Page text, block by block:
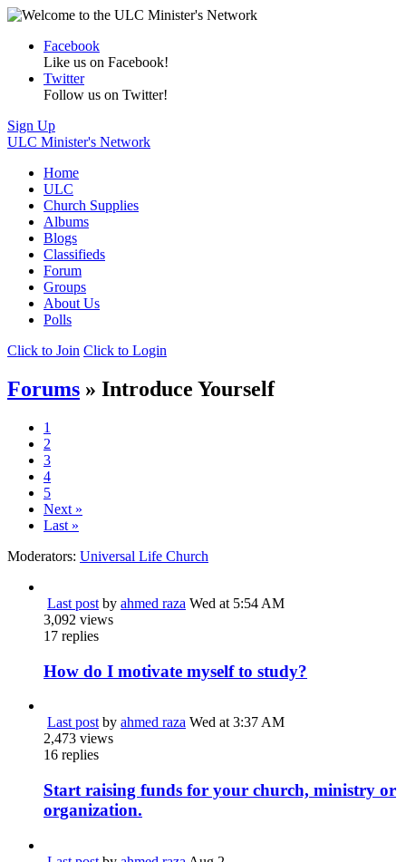
Facebook
Like us on Facebook!
Twitter
Follow us on Twitter!
Sign Up
ULC Minister's Network
Home
ULC
Church Supplies
Albums
Blogs
Classifieds
Forum
Groups
About Us
Polls
Click to Join Click to Login
Forums » Introduce Yourself
1
2
3
4
5
Next »
Last »
Moderators: Universal Life Church
Last post by ahmed raza Wed at 5:54 AM
3,092 views
17 replies
How do I motivate myself to study?
Last post by ahmed raza Wed at 3:37 AM
2,473 views
16 replies
Start raising funds for your church, ministry or
organization.